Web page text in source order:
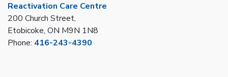
Reactivation Care Centre
200 Church Street,
Etobicoke, ON M9N 1N8
Phone: 416-243-4390